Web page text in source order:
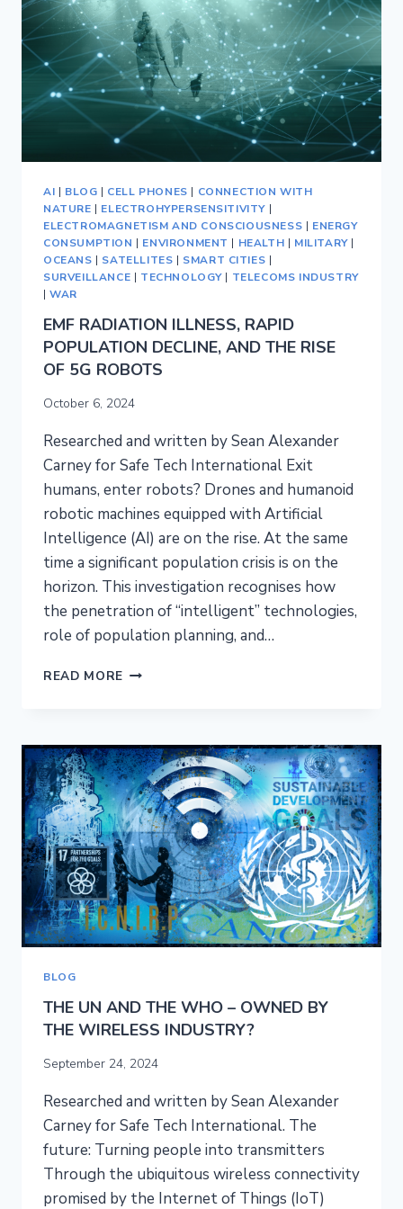
AI | BLOG | CELL PHONES | CONNECTION WITH
NATURE | ELECTROHYPERSENSITIVITY |
ELECTROMAGNETISM AND CONSCIOUSNESS | ENERGY
CONSUMPTION | ENVIRONMENT | HEALTH | MILITARY|
OCEANS | SATELLITES | SMART CITIES |
SURVEILLANCE | TECHNOLOGY| TELECOMS INDUSTRY
|WAR
EMF RADIATION ILLNESS, RAPID
POPULATION DECLINE, AND THE RISE
OF 5G ROBOTS
October 6, 2024
Researched and written by Sean Alexander
Carney for Safe Tech International Exit
humans, enter robots? Drones and humanoid
robotic machines equipped with Artificial
Intelligence (AI) are on the rise. At the same
time a significant population crisis is on the
horizon. This investigation recognises how
the penetration of “intelligent” technologies,
role of population planning, and…
READ MORE EMF
POPULATION
DECLINE,
AND
THE
RISE
OF
5G
ROBOTS
BLOG
THE UN AND THE WHO – OWNED BY
THE WIRELESS INDUSTRY?
September 24, 2024
Researched and written by Sean Alexander
Carney for Safe Tech International. The
future: Turning people into transmitters
Through the ubiquitous wireless connectivity
promised by the Internet of Things (IoT)